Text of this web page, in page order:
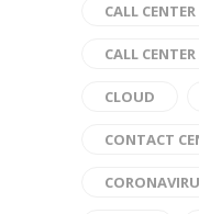
CALL CENTER
CALL
CLOUD
CONTACT